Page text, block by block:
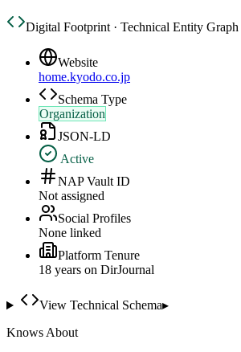
Digital Footprint · Technical Entity Graph
Website
home.kyodo.co.jp
Schema Type
Organization
JSON-LD
Active
NAP Vault ID
Not assigned
Social Profiles
None linked
Platform Tenure
18 years on DirJournal
View Technical Schema▸
Knows About